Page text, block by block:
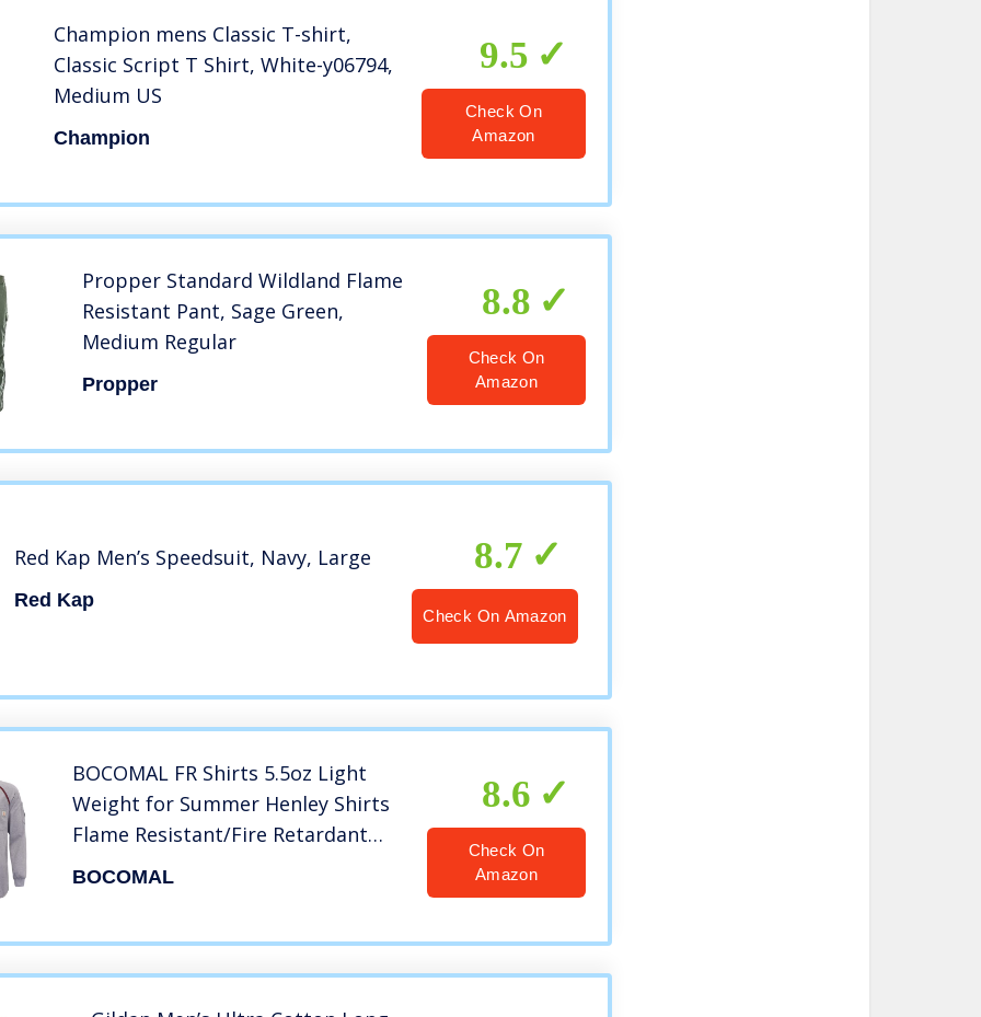
Champion mens Classic T-shirt,
Classic Script T Shirt, White-y06794,
Medium US
Champion
9.5
Check On
Amazon
Propper Standard Wildland Flame
Resistant Pant, Sage Green,
Medium Regular
Propper
8.8
Check On
Amazon
Red Kap Men’s Speedsuit, Navy, Large
Red Kap
8.7
Check On Amazon
BOCOMAL FR Shirts 5.5oz Light
Weight for Summer Henley Shirts
Flame Resistant/Fire Retardant
Shirt Heather Grey
BOCOMAL
8.6
Check On
Amazon